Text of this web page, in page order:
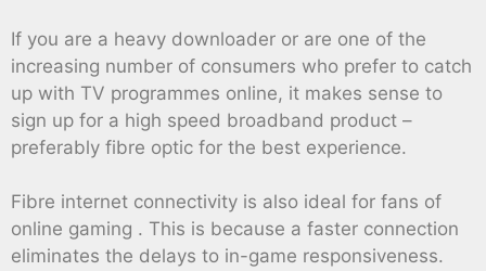
If you are a heavy downloader or are one of the
increasing number of consumers who prefer to catch
up with TV programmes online, it makes sense to
sign up for a high speed broadband product –
preferably fibre optic for the best experience.
Fibre internet connectivity is also ideal for fans of
online gaming . This is because a faster connection
eliminates the delays to in-game responsiveness.